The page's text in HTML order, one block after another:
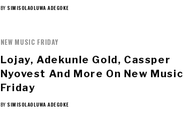
BY SIMISOLAOLUWA ADEGOKE
NEW MUSIC FRIDAY
Lojay, Adekunle Gold, Cassper
Nyovest And More On New Music
Friday
BY SIMISOLAOLUWA ADEGOKE